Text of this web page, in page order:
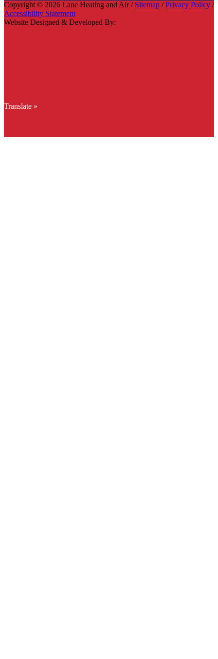
Copyright © 2026 Lane Heating and Air / Sitemap /Privacy Policy /
Accessibility Statement
Website Designed & Developed By:
Translate »